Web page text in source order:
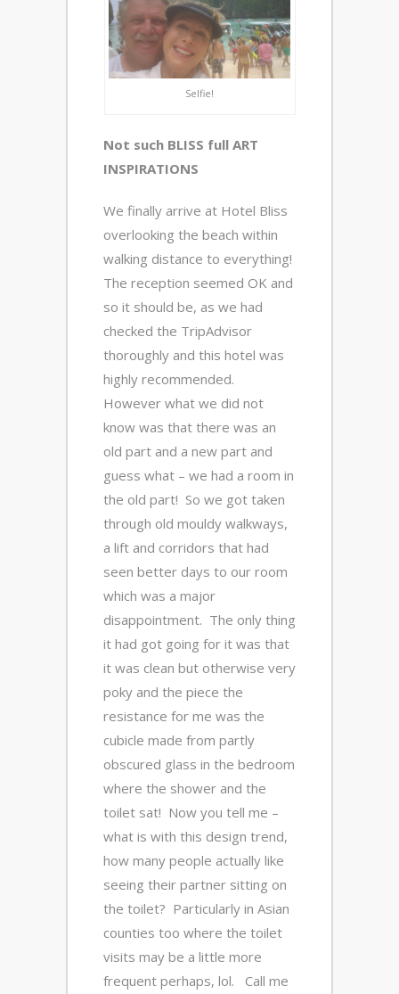
Selfie!
Not such BLISS full ART
INSPIRATIONS
We finally arrive at Hotel Bliss
overlooking the beach within
walking distance to everything!
The reception seemed OK and
so it should be, as we had
checked the TripAdvisor
thoroughly and this hotel was
highly recommended.
However what we did not
know was that there was an
old part and a new part and
guess what – we had a room in
the old part! So we got taken
through old mouldy walkways,
a lift and corridors that had
seen better days to our room
which was a major
disappointment. The only thing
it had got going for it was that
it was clean but otherwise very
poky and the piece the
resistance for me was the
cubicle made from partly
obscured glass in the bedroom
where the shower and the
toilet sat! Now you tell me –
what is with this design trend,
how many people actually like
seeing their partner sitting on
the toilet? Particularly in Asian
counties too where the toilet
visits may be a little more
frequent perhaps, lol. Call me